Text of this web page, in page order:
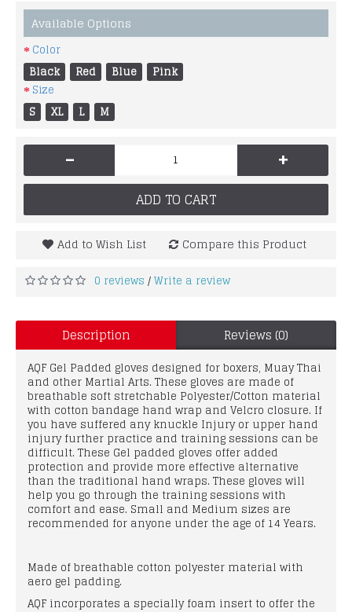
Available Options
Color
Black
Red Blue
Pink
Size
S
XL L M
- +
ADD TO CART
Add to Wish List Compare this Product
0 reviews /Write a review
Description Reviews (0)
AQF Gel Padded gloves designed for boxers, Muay Thai
and other Martial Arts. These gloves are made of
breathable soft stretchable Polyester/Cotton material
with cotton bandage hand wrap and Velcro closure. If
you have suffered any knuckle Injury or upper hand
injury further practice and training sessions can be
difficult. These Gel padded gloves offer added
protection and provide more effective alternative
than the traditional hand wraps. These gloves will
help you go through the training sessions with
comfort and ease. Small and Medium sizes are
recommended for anyone under the age of 14 Years.
Made of breathable cotton polyester material with
aero gel padding.
AQF incorporates a specially foam insert to offer the